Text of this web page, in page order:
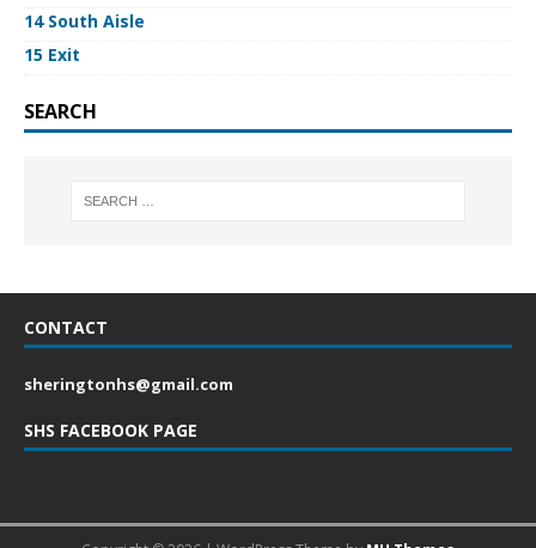
14 South Aisle
15 Exit
SEARCH
CONTACT
sheringtonhs@gmail.com
SHS FACEBOOK PAGE